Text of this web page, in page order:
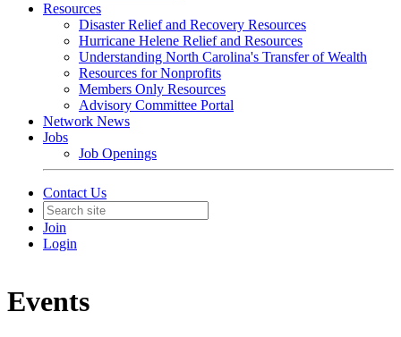
Resources
Disaster Relief and Recovery Resources
Hurricane Helene Relief and Resources
Understanding North Carolina's Transfer of Wealth
Resources for Nonprofits
Members Only Resources
Advisory Committee Portal
Network News
Jobs
Job Openings
Contact Us
Join
Login
Events